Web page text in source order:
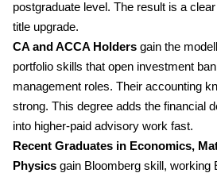
postgraduate level. The result is a
title upgrade.
CA and ACCA Holders gain the
portfolio skills that open investment
management roles. Their accounting
strong. This degree adds the financial
into higher-paid advisory work fast.
Recent Graduates in Economics,
Physics gain Bloomberg skill, working